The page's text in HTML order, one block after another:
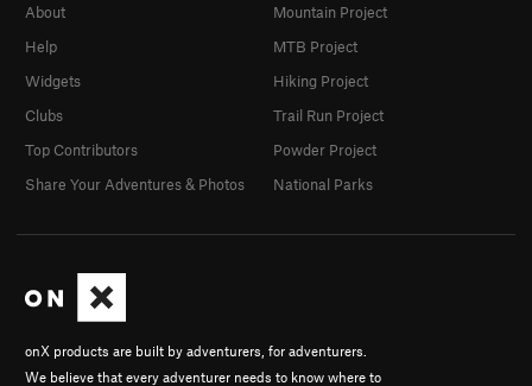
onX products are built by adventurers, for adventurers.
We believe that every adventurer needs to know where to
About
Help
Widgets
Clubs
Top Contributors
Share Your Adventures & Photos
Mountain Project
MTB Project
Hiking Project
Trail Run Project
Powder Project
National Parks